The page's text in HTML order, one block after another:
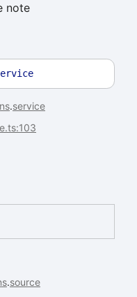
note
.service
.source